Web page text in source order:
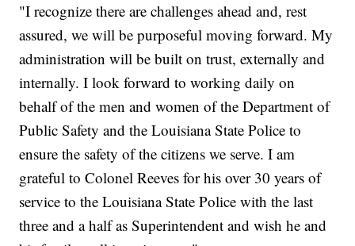
"I recognize there are challenges ahead and, rest
assured, we will be purposeful moving forward. My
administration will be built on trust, externally and
internally. I look forward to working daily on
behalf of the men and women of the Department of
Public Safety and the Louisiana State Police to
ensure the safety of the citizens we serve. I am
grateful to Colonel Reeves for his over 30 years of
service to the Louisiana State Police with the last
three and a half as Superintendent and wish he and